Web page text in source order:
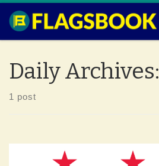
Skip to content
Daily Archives:
1 post